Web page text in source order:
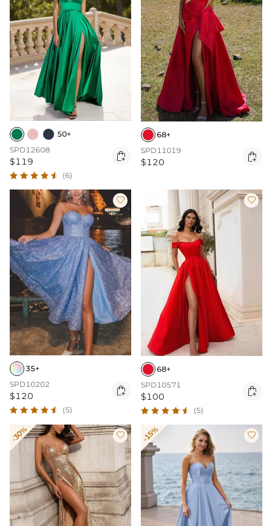
50+
SPD12608
$119 
(6)
68+
SPD11019
$120 

35+
SPD10202
$120 
(5)

68+
SPD10571
$100 
(5)
-30%  -15% 